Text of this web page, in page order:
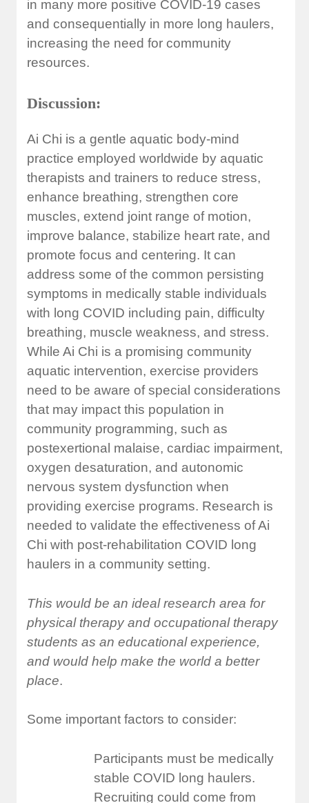
in many more positive COVID-19 cases
and consequentially in more long haulers,
increasing the need for community
resources.
Discussion:
Ai Chi is a gentle aquatic body-mind
practice employed worldwide by aquatic
therapists and trainers to reduce stress,
enhance breathing, strengthen core
muscles, extend joint range of motion,
improve balance, stabilize heart rate, and
promote focus and centering. It can
address some of the common persisting
symptoms in medically stable individuals
with long COVID including pain, difficulty
breathing, muscle weakness, and stress.
While Ai Chi is a promising community
aquatic intervention, exercise providers
need to be aware of special considerations
that may impact this population in
community programming, such as
postexertional malaise, cardiac impairment,
oxygen desaturation, and autonomic
nervous system dysfunction when
providing exercise programs. Research is
needed to validate the effectiveness of Ai
Chi with post-rehabilitation COVID long
haulers in a community setting.
This would be an ideal research area for
physical therapy and occupational therapy
students as an educational experience,
and would help make the world a better
place.
Some important factors to consider:
Participants must be medically
stable COVID long haulers.
Recruiting could come from